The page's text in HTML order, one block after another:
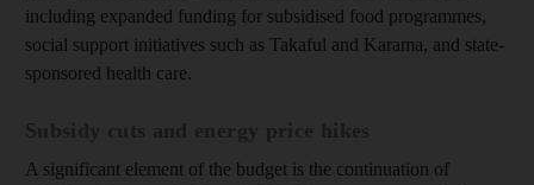
including expanded funding for subsidised food programmes,
social support initiatives such as Takaful and Karama, and state-
sponsored health care.
A significant element of the budget is the continuation of